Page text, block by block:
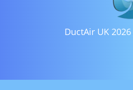
DuctAir UK 2026